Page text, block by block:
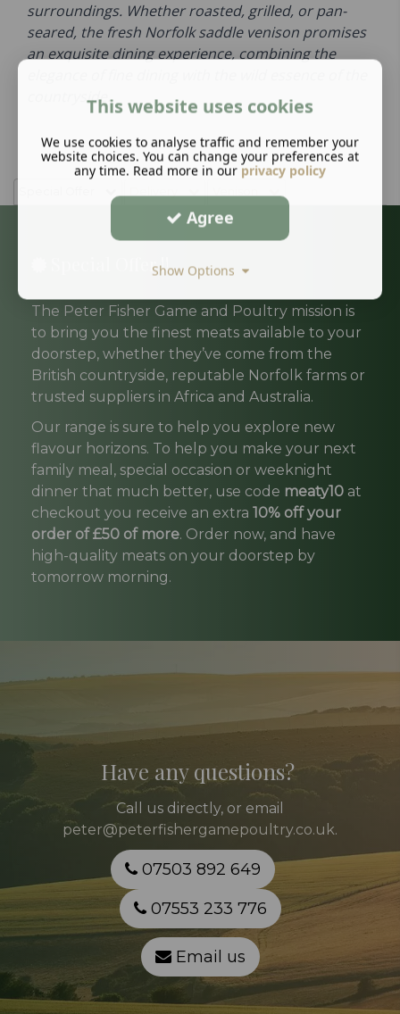
surroundings. Whether roasted, grilled, or pan-
seared, the fresh Norfolk saddle venison promises
an exquisite dining experience, combining the
countryside.
Special Offer !!
The Peter Fisher Game and Poultry mission is
to bring you the finest meats available to your
doorstep, whether they’ve come from the
British countryside, reputable Norfolk farms or
trusted suppliers in Africa and Australia.
Our range is sure to help you explore new
flavour horizons. To help you make your next
family meal, special occasion or weeknight
dinner that much better, use code meaty10 at
checkout you receive an extra 10% off your
order of £50 of more. Order now, and have
high-quality meats on your doorstep by
tomorrow morning.
Have any questions?
Call
us directly, or email
peter@peterfishergamepoultry.co.uk.
07503 892 649
07553 233 776
Email us
This website uses cookies
We use cookies to analyse traffic and remember your
website choices. You can change your preferences at
any time. Read more in our privacy policy
Agree
Show Options